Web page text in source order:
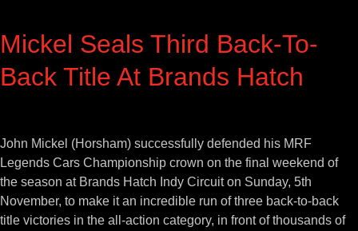
Mickel Seals Third Back-To-
Back Title At Brands Hatch
Larger
Image
John Mickel (Horsham) successfully defended his MRF
Legends Cars Championship crown on the final weekend of
the season at Brands Hatch Indy Circuit on Sunday, 5th
November, to make it an incredible run of three back-to-back
title victories in the all-action category, in front of thousands of